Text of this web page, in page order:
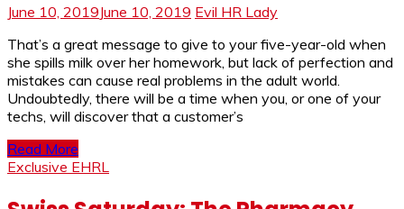
June 10, 2019June 10, 2019 Evil HR Lady
That’s a great message to give to your five-year-old when
she spills milk over her homework, but lack of perfection and
mistakes can cause real problems in the adult world.
Undoubtedly, there will be a time when you, or one of your
techs, will discover that a customer’s
Read More
Exclusive EHRL